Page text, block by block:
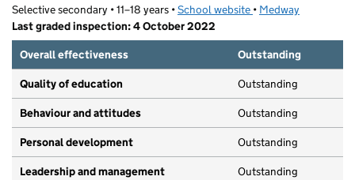
Selective secondary • 11–18 years •School website (opens in new tab)
• Medway
Last graded inspection: 4 October 2022
Overall effectiveness
Outstanding
Quality of education Outstanding
Behaviour and attitudes Outstanding
Personal development Outstanding
Leadership and management Outstanding